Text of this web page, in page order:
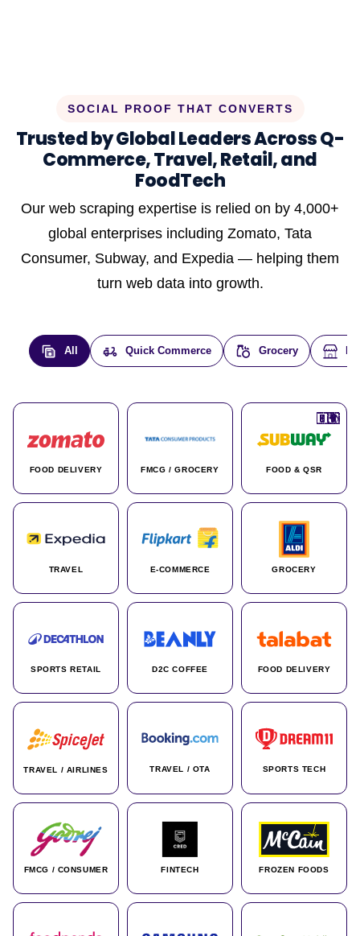
SOCIAL PROOF THAT CONVERTS
Trusted by Global Leaders Across Q-
Commerce, Travel, Retail, and
FoodTech
Our web scraping expertise is relied on by 4,000+
global enterprises including Zomato, Tata
Consumer, Subway, and Expedia — helping them
turn web data into growth.
All Quick Commerce Grocery
FOOD DELIVERY
🇮🇳
FMCG / GROCERY
🇮🇳
FOOD & QSR
🇺🇸
TRAVEL
🇺🇸
E-COMMERCE
🇮🇳
GROCERY
🇩🇪
SPORTS RETAIL
🇫🇷
D2C COFFEE
🇮🇳
FOOD DELIVERY
🇦🇪
TRAVEL / AIRLINES
🇮🇳
TRAVEL / OTA
🌍
SPORTS TECH
🇮🇳
FMCG / CONSUMER
🇮🇳
FINTECH
🇮🇳
FROZEN FOODS
🇨🇦
🌍
🇰🇷
🇫🇷
🇺🇸
🇨🇳
🇮🇳
🇮🇳
🇦🇪
🇮🇳